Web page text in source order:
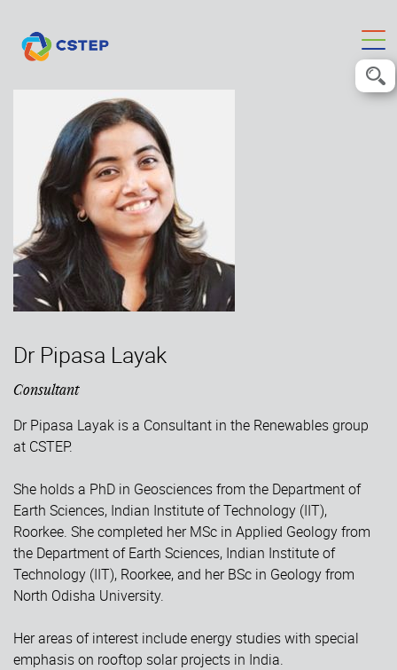
Dr Pipasa Layak
Consultant
Dr Pipasa Layak is a Consultant in the Renewables group
at CSTEP.
She holds a PhD in Geosciences from the Department of
Earth Sciences, Indian Institute of Technology (IIT),
Roorkee. She completed her MSc in Applied Geology from
the Department of Earth Sciences, Indian Institute of
Technology (IIT), Roorkee, and her BSc in Geology from
North Odisha University.
Her areas of interest include energy studies with special
emphasis on rooftop solar projects in India.